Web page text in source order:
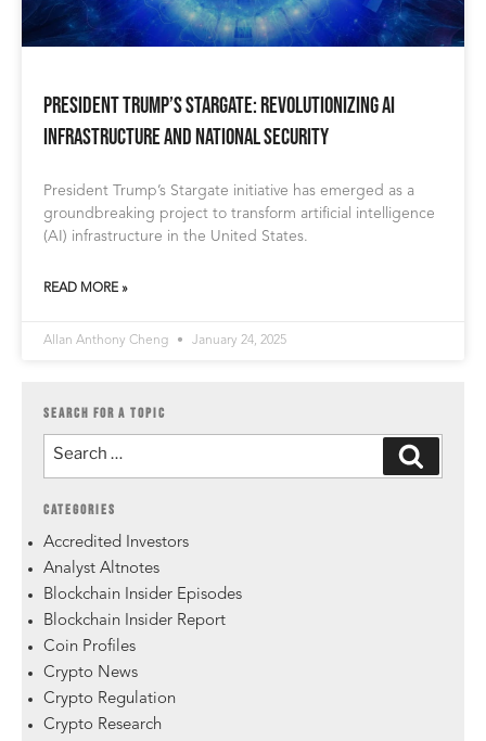
President Trump’s Stargate: Revolutionizing AI
Infrastructure and National Security
President Trump’s Stargate initiative has emerged as a
groundbreaking project to transform artificial intelligence
(AI) infrastructure in the United States.
READ MORE »
Allan Anthony Cheng January 24, 2025
SEARCH FOR A TOPIC
CATEGORIES
Accredited Investors
Analyst Altnotes
Blockchain Insider Episodes
Blockchain Insider Report
Coin Profiles
Crypto News
Crypto Regulation
Crypto Research